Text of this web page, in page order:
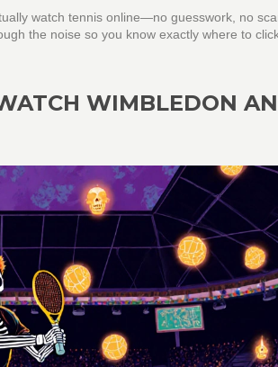
watch tennis online—no guesswork, no
the noise so you know exactly where to
WIMBLEDON